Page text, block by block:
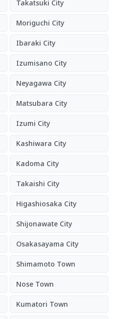
Takatsuki City
Moriguchi City
Ibaraki City
Izumisano City
Neyagawa City
Matsubara City
Izumi City
Kashiwara City
Kadoma City
Takaishi City
Higashiosaka City
Shijonawate City
Osakasayama City
Shimamoto Town
Nose Town
Kumatori Town